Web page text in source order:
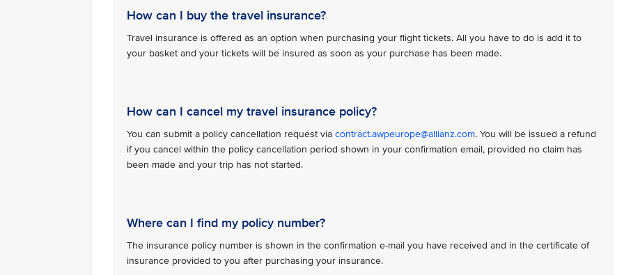
How can I buy the travel insurance?
Travel insurance is offered as an option when purchasing your flight tickets. All you have to do is add it to
your basket and your tickets will be insured as soon as your purchase has been made.
How can I cancel my travel insurance policy?
You can submit a policy cancellation request via contract.awpeurope@allianz.com. You will be issued a refund
if you cancel within the policy cancellation period shown in your confirmation email, provided no claim has
been made and your trip has not started.
Where can I find my policy number?
The insurance policy number is shown in the confirmation e-mail you have received and in the certificate of
insurance provided to you after purchasing your insurance.